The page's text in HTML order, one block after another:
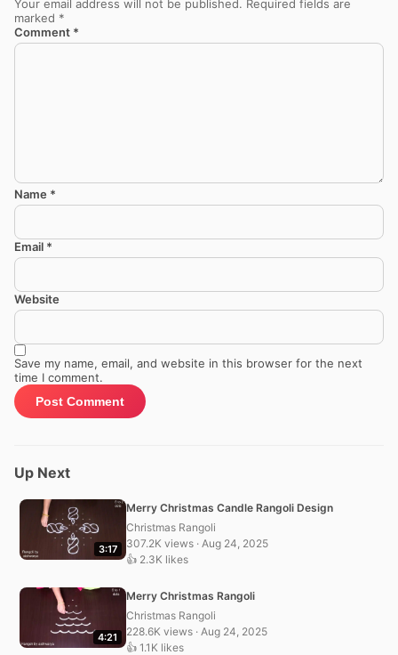
Your email address will not be published. Required fields are
marked *
Comment *
Name *
Email *
Website
Save my name, email, and website in this browser for the next
time I comment.
Up Next
3:17
Merry Christmas Candle Rangoli Design
Christmas Rangoli
307.2K views · Aug 24, 2025
👍 2.3K likes
4:21
Merry Christmas Rangoli
Christmas Rangoli
228.6K views · Aug 24, 2025
👍 1.1K likes